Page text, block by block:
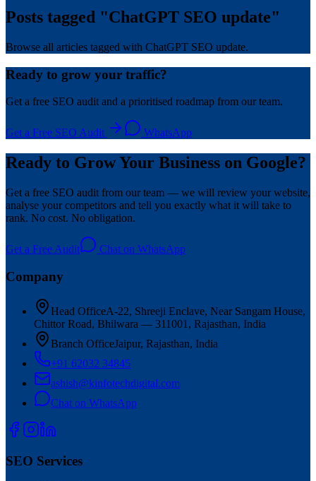
Posts tagged "ChatGPT SEO update"
Browse all articles tagged with ChatGPT SEO update.
Ready to grow your traffic?
Get a free SEO audit and a prioritised roadmap from our team.
Get a Free SEO Audit WhatsApp
Ready to Grow Your Business on Google?
Get a free SEO audit from our team — we will review your website,
analyse your competitors and tell you exactly what it will take to
rank. No cost. No obligation.
Get a Free Audit Chat on WhatsApp
Company
Head OfficeA-22, Shreeji Enclave, Near Sangam House,
Chittor Road, Bhilwara — 311001, Rajasthan, India
Branch OfficeJaipur, Rajasthan, India
+91 62032 34845
ashish@kinfotechdigital.com
Chat on WhatsApp
SEO Services